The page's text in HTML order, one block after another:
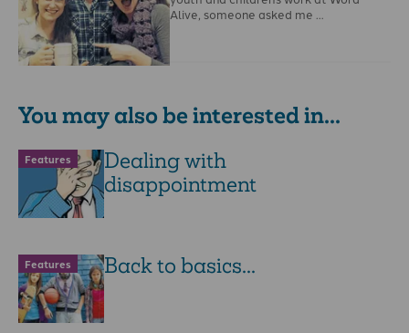
Alive, someone asked me …
You may also be interested in...
Features
Dealing with
disappointment
Features Back to basics...